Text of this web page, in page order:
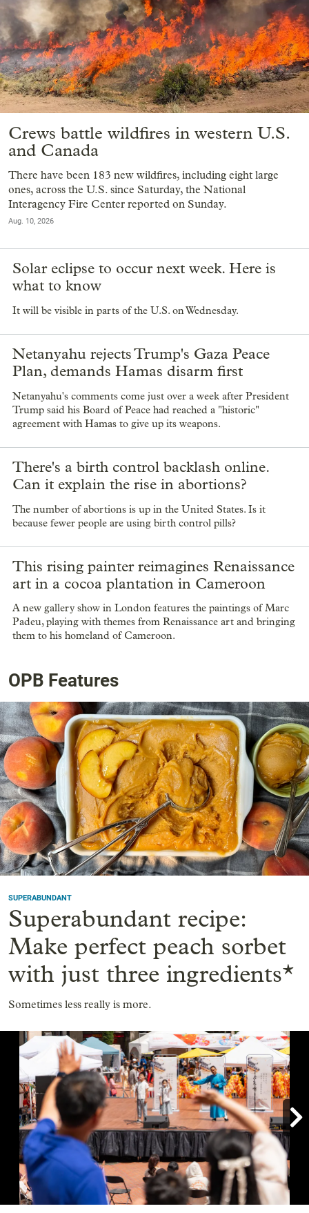
Crews battle wildfires in western U.S.
and Canada
There have been 183 new wildfires, including eight large
ones, across the U.S. since Saturday, the National
Interagency Fire Center reported on Sunday.
Aug. 10, 2026
Solar eclipse to occur next week. Here is
what to know
It will be visible in parts of the U.S. on Wednesday.
Netanyahu rejects Trump's Gaza Peace
Plan, demands Hamas disarm first
Netanyahu's comments come just over a week after President
Trump said his Board of Peace had reached a "historic"
agreement with Hamas to give up its weapons.
There's a birth control backlash online.
Can it explain the rise in abortions?
The number of abortions is up in the United States. Is it
because fewer people are using birth control pills?
This rising painter reimagines Renaissance
art in a cocoa plantation in Cameroon
A new gallery show in London features the paintings of Marc
Padeu, playing with themes from Renaissance art and bringing
them to his homeland of Cameroon.
OPB Features
SUPERABUNDANT
Superabundant recipe:
Make perfect peach sorbet
with just three ingredients*
Sometimes less really is more.
